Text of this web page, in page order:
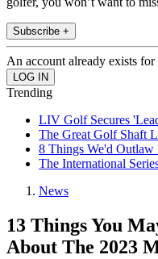
Subscribe +
An account already exists
Trending
LIV Golf Secures
The Great Golf Shaft
8 Things We'd
The International
News
13 Things You
About The 2023